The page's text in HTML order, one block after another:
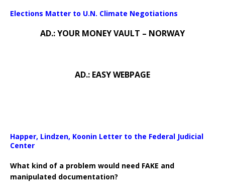
Elections Matter to U.N. Climate Negotiations
AD.: YOUR MONEY VAULT – NORWAY
AD.: EASY WEBPAGE
Happer, Lindzen, Koonin Letter to the Federal Judicial
Center
What kind of a problem would need FAKE and
manipulated documentation?